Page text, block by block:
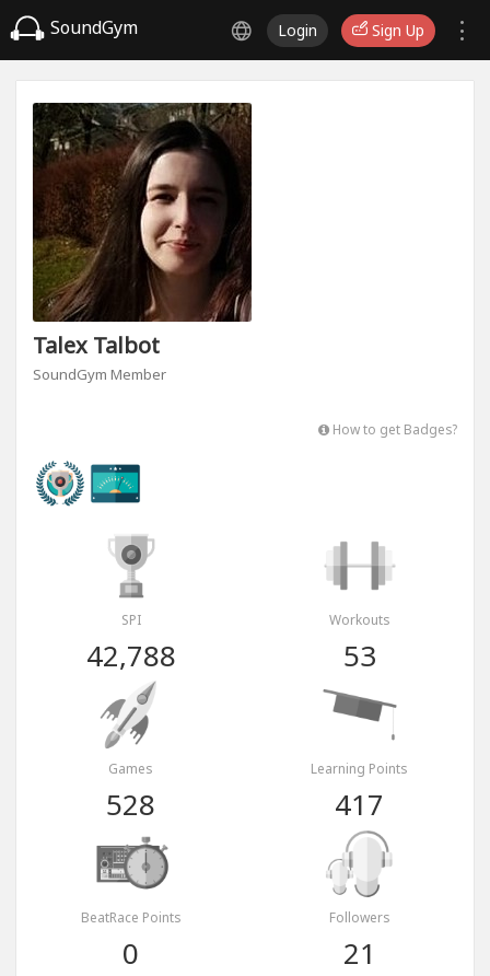
SoundGym Login Sign Up
Talex Talbot
SoundGym Member
How to get Badges?
SPI
42,788
Workouts
53
Games
528
Learning Points
417
BeatRace Points
0
Followers
21